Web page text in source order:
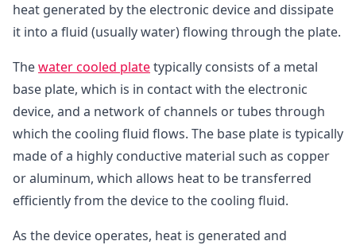
heat generated by the electronic device and dissipate
it into a fluid (usually water) flowing through the plate.
Thewater cooled platetypically consists of a metal
base plate, which is in contact with the electronic
device, and a network of channels or tubes through
which the cooling fluid flows. The base plate is typically
made of a highly conductive material such as copper
or aluminum, which allows heat to be transferred
efficiently from the device to the cooling fluid.
As the device operates, heat is generated and